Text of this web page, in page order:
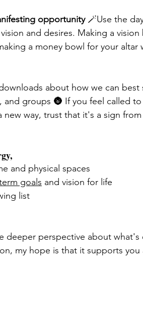
opportunity 🪄Use the
and desires. Making a
a money bowl for your altar
about how we can best
groups 🌚 If you feel called
way, trust that it's a sign
and physical spaces
goals and vision for life
list
deeper perspective about
my hope is that it supports you